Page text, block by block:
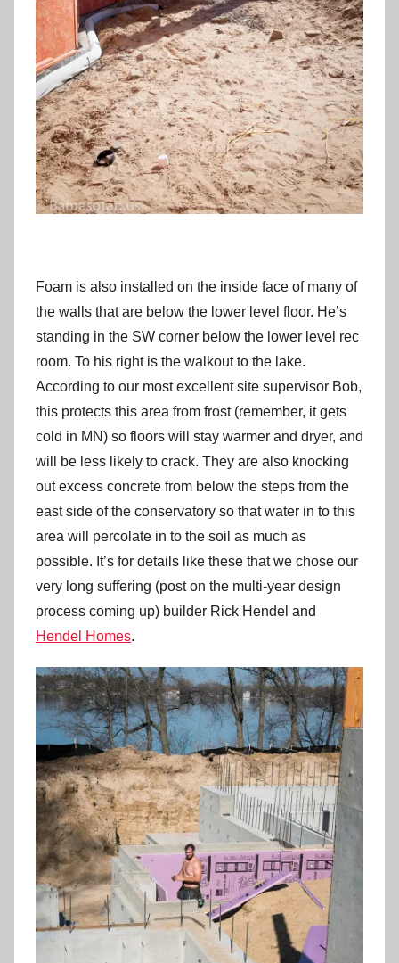
Foam is also installed on the inside face of many of
the walls that are below the lower level floor. He’s
standing in the SW corner below the lower level rec
room. To his right is the walkout to the lake.
According to our most excellent site supervisor Bob,
this protects this area from frost (remember, it gets
cold in MN) so floors will stay warmer and dryer, and
will be less likely to crack. They are also knocking
out excess concrete from below the steps from the
east side of the conservatory so that water in to this
area will percolate in to the soil as much as
possible. It’s for details like these that we chose our
very long suffering (post on the multi-year design
process coming up) builder Rick Hendel and
Hendel Homes.